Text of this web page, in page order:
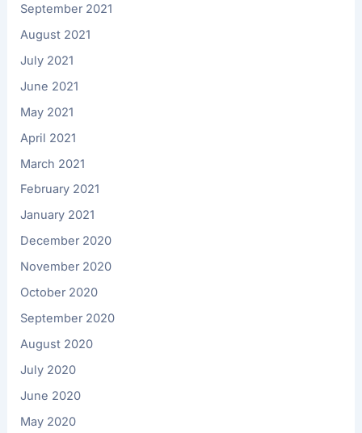
September 2021
August 2021
July 2021
June 2021
May 2021
April 2021
March 2021
February 2021
January 2021
December 2020
November 2020
October 2020
September 2020
August 2020
July 2020
June 2020
May 2020